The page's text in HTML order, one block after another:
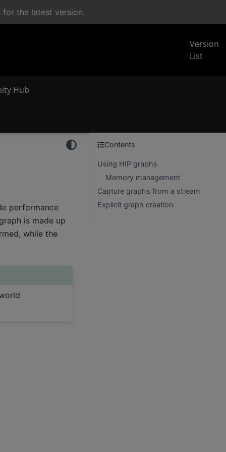
for the latest version.
Version
List
Hub
performance
is made up
while the
Contents
Using HIP graphs
Memory management
Capture graphs from a stream
Explicit graph creation